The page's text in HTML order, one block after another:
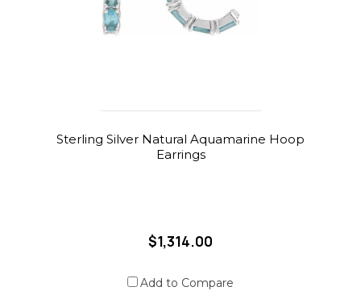
Sterling Silver Natural Aquamarine Hoop
Earrings
$1,314.00
Add to Compare